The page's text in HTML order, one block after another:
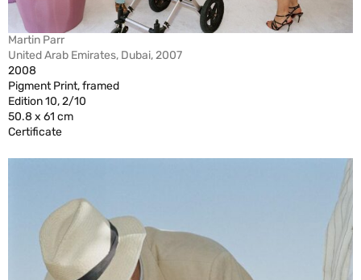
Martin Parr
United Arab Emirates, Dubai, 2007
2008
Pigment Print, framed
Edition 10, 2/10
50.8 x 61 cm
Certificate